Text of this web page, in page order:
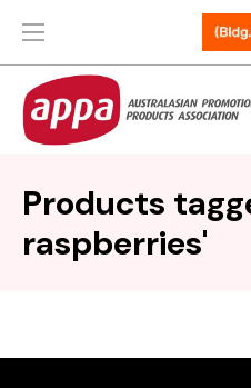
Products
raspberries'